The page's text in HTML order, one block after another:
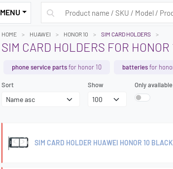
MENU
HOME HUAWEI HONOR 10 SIM CARD HOLDERS
SIM CARD HOLDERS FOR HONOR
phone service partsfor honor 10 batteriesfor
Sort Show Only available
SIM CARD HOLDER HUAWEI HONOR 10